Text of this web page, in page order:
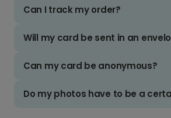
Can I track my order?
Will my card be sent in an
Can my card be anonymous?
Do my photos have to be a